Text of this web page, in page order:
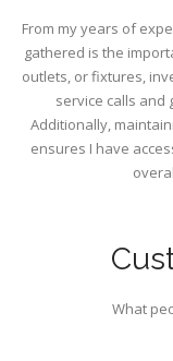
From my years of
gathered is the
outlets, or fixtures,
service calls and
Additionally,
ensures I have
What